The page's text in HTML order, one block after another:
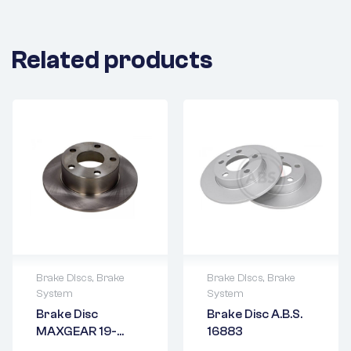
Related products
Brake Discs, Brake
System
Brake Disc
MAXGEAR 19-
Delivery time: 1-2
business days
Brake Discs, Brake
System
Brake Disc A.B.S.
16883
Delivery time: 1-2
business days